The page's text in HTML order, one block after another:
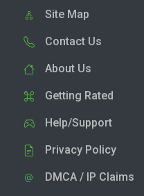
Site Map
Contact Us
About Us
Getting Rated
Help/Support
Privacy Policy
DMCA / IP Claims